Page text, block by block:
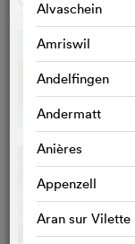
Alvaschein
Amriswil
Andelfingen
Andermatt
Anières
Appenzell
Aran sur Vilette